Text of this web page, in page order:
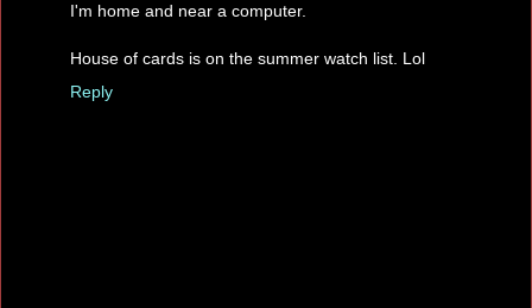
I'm home and near a computer.
House of cards is on the summer watch list. Lol
Reply